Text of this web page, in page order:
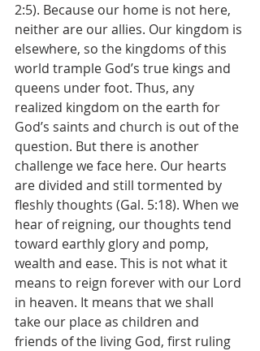
2:5). Because our home is not here,
neither are our allies. Our kingdom is
elsewhere, so the kingdoms of this
world trample God’s true kings and
queens under foot. Thus, any
realized kingdom on the earth for
God’s saints and church is out of the
question. But there is another
challenge we face here. Our hearts
are divided and still tormented by
fleshly thoughts (Gal. 5:18). When we
hear of reigning, our thoughts tend
toward earthly glory and pomp,
wealth and ease. This is not what it
means to reign forever with our Lord
in heaven. It means that we shall
take our place as children and
friends of the living God, first ruling